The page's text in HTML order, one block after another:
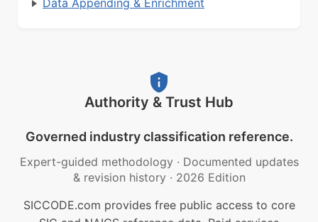
Data Appending & Enrichment
Authority & Trust Hub
Governed industry classification reference.
Expert-guided methodology · Documented updates
& revision history · 2026 Edition
SICCODE.com provides free public access to core